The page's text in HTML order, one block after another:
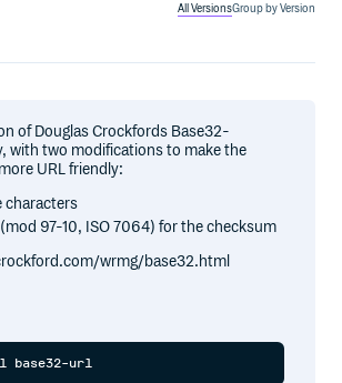
All VersionsGroup by Version
of Douglas Crockfords Base32-
with two modifications to make the
URL friendly:
characters
97-10, ISO 7064) for the checksum
wrmg/base32.html